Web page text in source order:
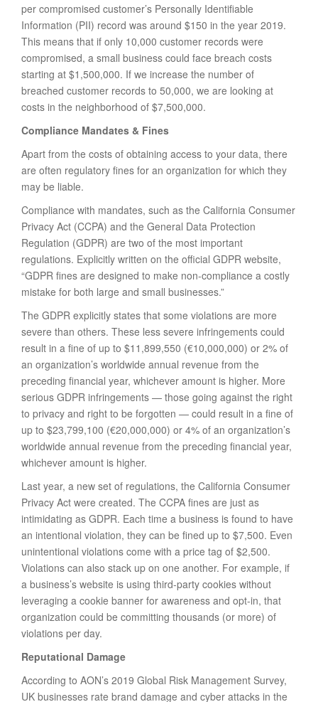
per compromised customer’s Personally Identifiable
Information (PII) record was around $150 in the year 2019.
This means that if only 10,000 customer records were
compromised, a small business could face breach costs
starting at $1,500,000. If we increase the number of
breached customer records to 50,000, we are looking at
costs in the neighborhood of $7,500,000.
Compliance Mandates & Fines
Apart from the costs of obtaining access to your data, there
are often regulatory fines for an organization for which they
may be liable.
Compliance with mandates, such as the California Consumer
Privacy Act (CCPA) and the General Data Protection
Regulation (GDPR) are two of the most important
regulations. Explicitly written on the official GDPR website,
“GDPR fines are designed to make non-compliance a costly
mistake for both large and small businesses.”
The GDPR explicitly states that some violations are more
severe than others. These less severe infringements could
result in a fine of up to $11,899,550 (€10,000,000) or 2% of
an organization’s worldwide annual revenue from the
preceding financial year, whichever amount is higher. More
serious GDPR infringements — those going against the right
to privacy and right to be forgotten — could result in a fine of
up to $23,799,100 (€20,000,000) or 4% of an organization’s
worldwide annual revenue from the preceding financial year,
whichever amount is higher.
Last year, a new set of regulations, the California Consumer
Privacy Act were created. The CCPA fines are just as
intimidating as GDPR. Each time a business is found to have
an intentional violation, they can be fined up to $7,500. Even
unintentional violations come with a price tag of $2,500.
Violations can also stack up on one another. For example, if
a business’s website is using third-party cookies without
leveraging a cookie banner for awareness and opt-in, that
organization could be committing thousands (or more) of
violations per day.
Reputational Damage
According to AON’s 2019 Global Risk Management Survey,
UK businesses rate brand damage and cyber attacks in the